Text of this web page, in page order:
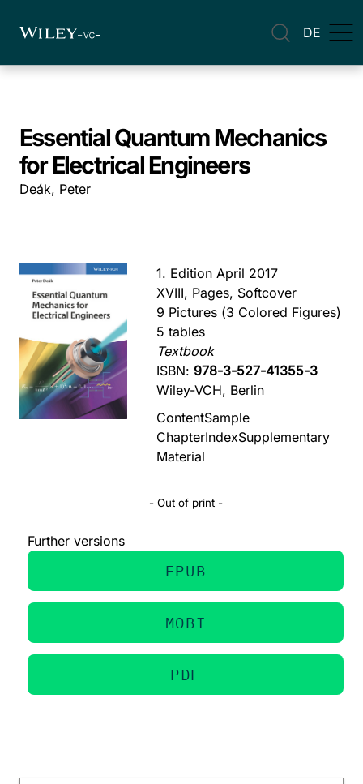
DE
Essential Quantum Mechanics
for Electrical Engineers
Deák, Peter
1. Edition April 2017
XVIII, Pages, Softcover
9 Pictures (3 Colored Figures)
5 tables
Textbook
ISBN: 978-3-527-41355-3
Wiley-VCH, Berlin
ContentSample
ChapterIndexSupplementary
Material
- Out of print -
Further versions
EPUB
MOBI
PDF